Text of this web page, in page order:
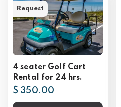
4 seater Golf Cart
Rental for 24 hrs.
$ 350.00
Request